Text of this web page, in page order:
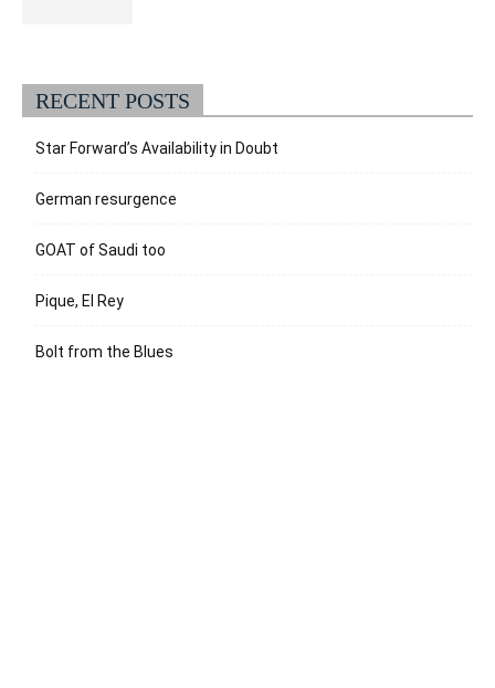
RECENT POSTS
Star Forward’s Availability in Doubt
German resurgence
GOAT of Saudi too
Pique, El Rey
Bolt from the Blues